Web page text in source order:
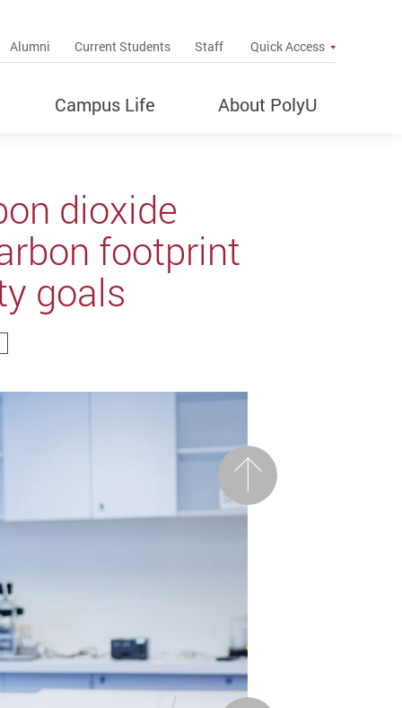
Alumni Current Students Staff Quick Access
Campus Life About PolyU
dioxide
footprint
goals
Previous